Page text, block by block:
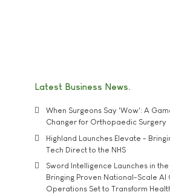
Latest Business News
When Surgeons Say 'Wow': A
Changer for Orthopaedic Surgery
Highland Launches Elevate -
Tech Direct to the NHS
Sword Intelligence Launches in the
Bringing Proven National-Scale AI
Operations Set to Transform